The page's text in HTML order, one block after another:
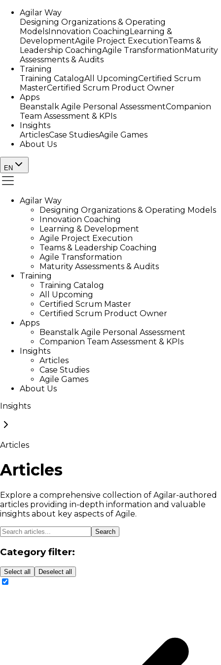
Agilar Way
Designing Organizations & Operating
ModelsInnovation CoachingLearning &
DevelopmentAgile Project ExecutionTeams &
Leadership CoachingAgile TransformationMaturity
Assessments & Audits
Training
Training CatalogAll UpcomingCertified Scrum
MasterCertified Scrum Product Owner
Apps
Beanstalk Agile Personal AssessmentCompanion
Team Assessment & KPIs
Insights
ArticlesCase StudiesAgile Games
About Us
EN
Agilar Way
Designing Organizations & Operating Models
Innovation Coaching
Learning & Development
Agile Project Execution
Teams & Leadership Coaching
Agile Transformation
Maturity Assessments & Audits
Training
Training Catalog
All Upcoming
Certified Scrum Master
Certified Scrum Product Owner
Apps
Beanstalk Agile Personal Assessment
Companion Team Assessment & KPIs
Insights
Articles
Case Studies
Agile Games
About Us
Insights
Articles
Articles
Explore a comprehensive collection of Agilar-authored
articles providing in-depth information and valuable
insights about key aspects of Agile.
Search
Category filter:
Select all Deselect all